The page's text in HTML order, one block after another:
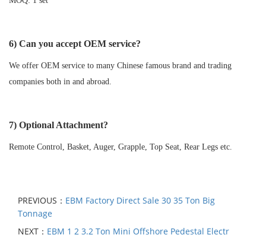
6) Can you accept OEM service?
We offer OEM service to many Chinese famous brand and trading
companies both in and abroad.
7) Optional Attachment?
Remote Control, Basket, Auger, Grapple, Top Seat, Rear Legs etc.
PREVIOUS： EBM Factory Direct Sale 30 35 Ton Big
Tonnage
NEXT： EBM 1 2 3.2 Ton Mini Offshore Pedestal Electr